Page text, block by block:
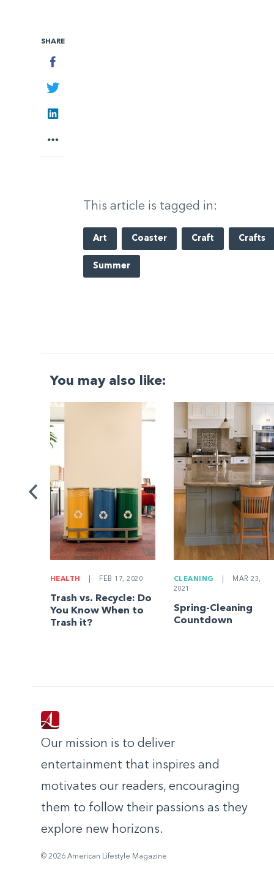
SHARE
Facebook
Twitter
LinkedIn
More
This article is tagged in:
Art Coaster Craft Crafts
Summer
You may also like:
HEALTH FEB 17, 2020
Trash vs. Recycle: Do
You Know When to
Trash it?
CLEANING
MAR 23,
2021
Spring-Cleaning
Countdown
Our mission is to deliver
entertainment that inspires and
motivates our readers, encouraging
them to follow their passions as they
explore new horizons.
© 2026 American Lifestyle Magazine